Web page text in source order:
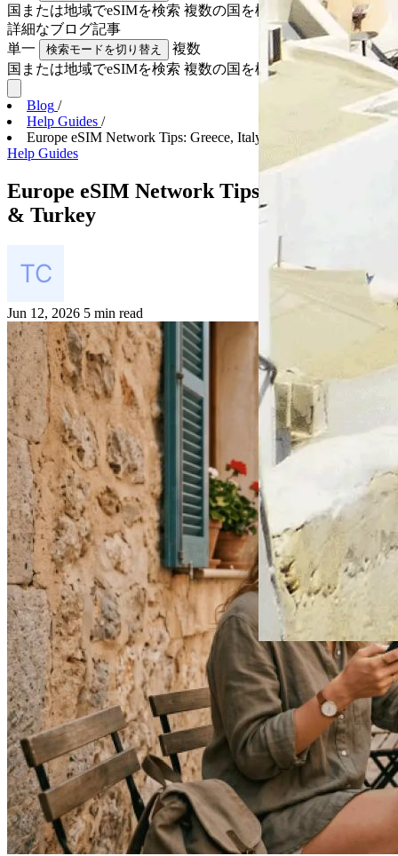
国または地域でeSIMを検索 複数の国を検索
詳細なブログ記事
単一
検索モードを切り替え
複数
国または地域でeSIMを検索 複数の国を検索
Blog /
Help Guides /
Europe eSIM Network Tips: Greece, Italy & Turkey
Help Guides
Europe eSIM Network Tips: Greece, Italy
& Turkey
Jun 12, 2026 5 min read